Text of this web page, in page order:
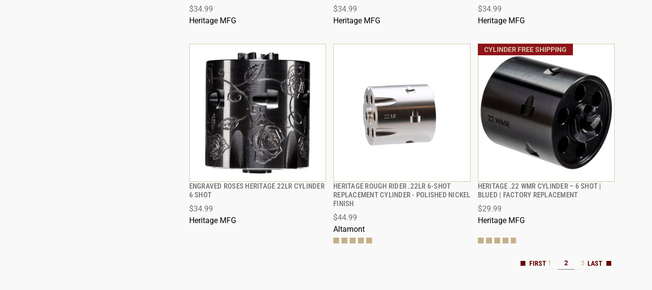
$34.99
Heritage MFG
ADD TO CART
$34.99
Heritage MFG
ADD TO CART
$34.99
Heritage MFG
ADD TO CART
ENGRAVED ROSES HERITAGE 22LR CYLINDER
6 SHOT
$34.99
Heritage MFG
QUICK VIEW
ADD TO CART
HERITAGE ROUGH RIDER .22LR 6-SHOT
REPLACEMENT CYLINDER - POLISHED NICKEL
FINISH
$44.99
Altamont
QUICK VIEW
CYLINDER FREE SHIPPING
HERITAGE .22 WMR CYLINDER – 6 SHOT |
BLUED | FACTORY REPLACEMENT
$29.99
Heritage MFG
QUICK VIEW
ADD TO CART
1 2 3